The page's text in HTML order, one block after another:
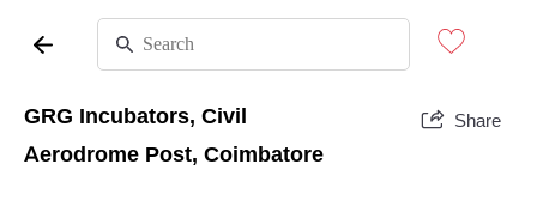
GRG Incubators, Civil
Aerodrome Post, Coimbatore
Share